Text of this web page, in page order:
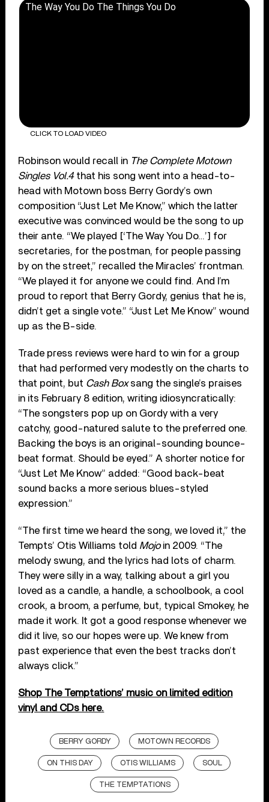
The Way You Do The Things You Do
CLICK TO LOAD VIDEO
Robinson would recall in The Complete Motown
Singles Vol.4that his song went into a head-to-
head with Motown boss Berry Gordy’s own
composition “Just Let Me Know,” which the latter
executive was convinced would be the song to up
their ante. “We played [‘The Way You Do…’] for
secretaries, for the postman, for people passing
by on the street,” recalled the Miracles’ frontman.
“We played it for anyone we could find. And I’m
proud to report that Berry Gordy, genius that he is,
didn’t get a single vote.” “Just Let Me Know” wound
up as the B-side.
Trade press reviews were hard to win for a group
that had performed very modestly on the charts to
that point, but Cash Boxsang the single’s praises
in its February 8 edition, writing idiosyncratically:
“The songsters pop up on Gordy with a very
catchy, good-natured salute to the preferred one.
Backing the boys is an original-sounding bounce-
beat format. Should be eyed.” A shorter notice for
“Just Let Me Know” added: “Good back-beat
sound backs a more serious blues-styled
expression.”
“The first time we heard the song, we loved it,” the
Tempts’ Otis Williams told Mojoin 2009. “The
melody swung, and the lyrics had lots of charm.
They were silly in a way, talking about a girl you
loved as a candle, a handle, a schoolbook, a cool
crook, a broom, a perfume, but, typical Smokey, he
made it work. It got a good response whenever we
did it live, so our hopes were up. We knew from
past experience that even the best tracks don’t
always click.”
Shop The Temptations’ music on limited edition
vinyl and CDs here.
BERRY GORDY MOTOWN RECORDS
ON THIS DAY OTIS WILLIAMS SOUL
THE TEMPTATIONS